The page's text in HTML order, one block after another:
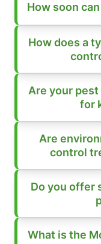
How soon
How does a
Are your
for
Are
control
Do you offer
What is the